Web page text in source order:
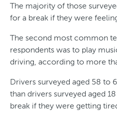
n
e
r
e
a
e
e
d
s
v
e
The majority of those
for a break if they were
The second most common
respondents was to play
driving, according to more
Drivers surveyed aged 58 to
than drivers surveyed aged
break if they were getting